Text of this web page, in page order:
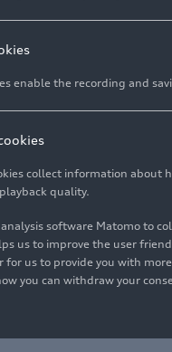
enable the recording and
collect information about
quality.
software Matomo to
us to improve the user
for us to provide you with
you can withdraw your